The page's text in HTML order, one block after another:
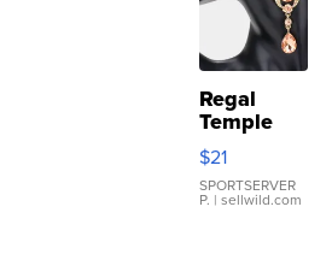
Regal
Temple
Droplet
Earrings
$21
SPORTSERVER
P. | sellwild.com